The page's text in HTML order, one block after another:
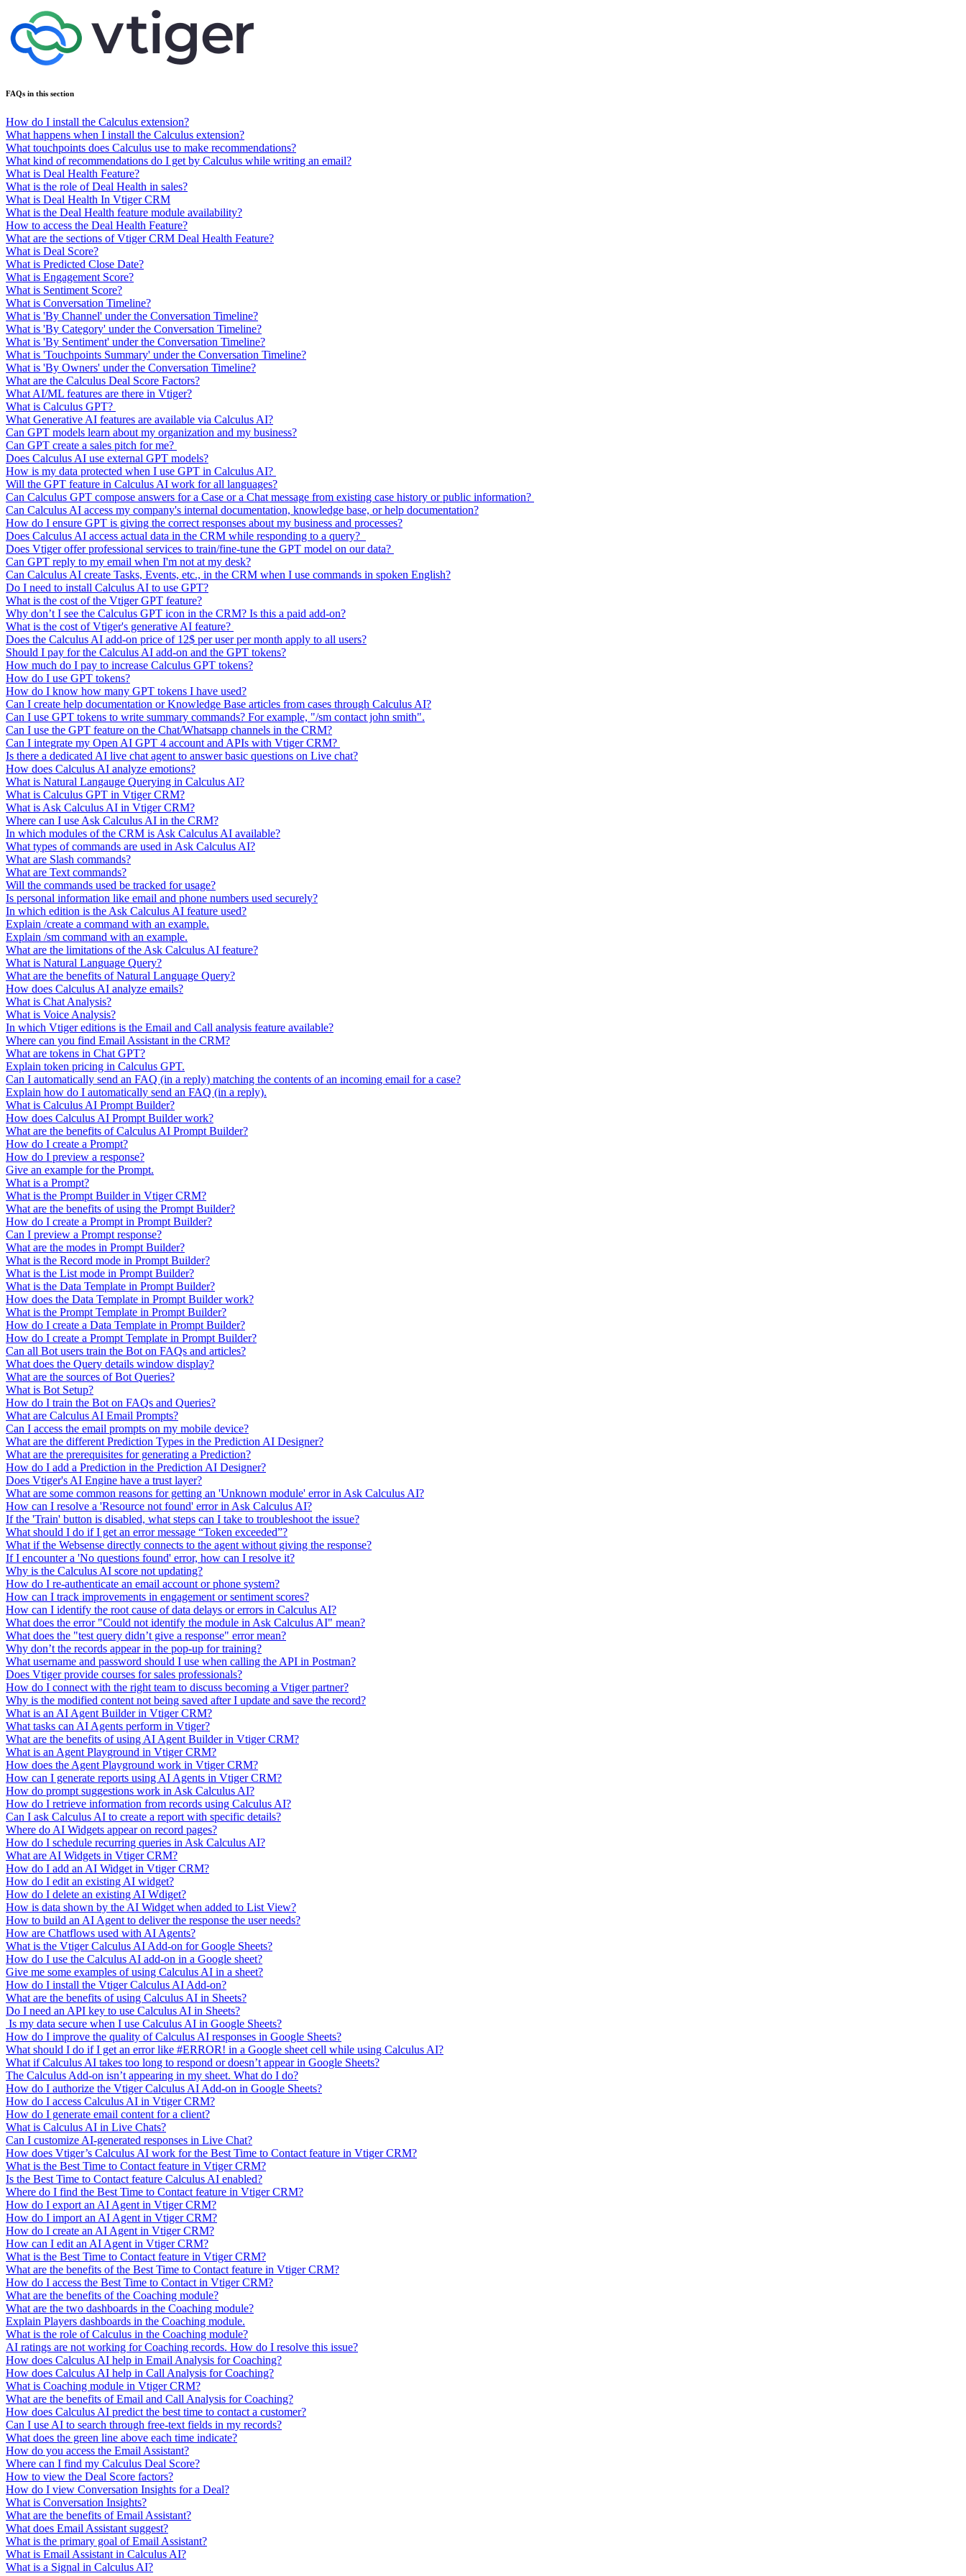
FAQs in this section
How do I install the Calculus extension?
What happens when I install the Calculus extension?
What touchpoints does Calculus use to make recommendations?
What kind of recommendations do I get by Calculus while writing an email?
What is Deal Health Feature?
What is the role of Deal Health in sales?
What is Deal Health In Vtiger CRM
What is the Deal Health feature module availability?
How to access the Deal Health Feature?
What are the sections of Vtiger CRM Deal Health Feature?
What is Deal Score?
What is Predicted Close Date?
What is Engagement Score?
What is Sentiment Score?
What is Conversation Timeline?
What is 'By Channel' under the Conversation Timeline?
What is 'By Category' under the Conversation Timeline?
What is 'By Sentiment' under the Conversation Timeline?
What is 'Touchpoints Summary' under the Conversation Timeline?
What is 'By Owners' under the Conversation Timeline?
What are the Calculus Deal Score Factors?
What AI/ML features are there in Vtiger?
What is Calculus GPT?
What Generative AI features are available via Calculus AI?
Can GPT models learn about my organization and my business?
Can GPT create a sales pitch for me?
Does Calculus AI use external GPT models?
How is my data protected when I use GPT in Calculus AI?
Will the GPT feature in Calculus AI work for all languages?
Can Calculus GPT compose answers for a Case or a Chat message from existing case history or public information?
Can Calculus AI access my company's internal documentation, knowledge base, or help documentation?
How do I ensure GPT is giving the correct responses about my business and processes?
Does Calculus AI access actual data in the CRM while responding to a query?
Does Vtiger offer professional services to train/fine-tune the GPT model on our data?
Can GPT reply to my email when I'm not at my desk?
Can Calculus AI create Tasks, Events, etc., in the CRM when I use commands in spoken English?
Do I need to install Calculus AI to use GPT?
What is the cost of the Vtiger GPT feature?
Why don’t I see the Calculus GPT icon in the CRM? Is this a paid add-on?
What is the cost of Vtiger's generative AI feature?
Does the Calculus AI add-on price of 12$ per user per month apply to all users?
Should I pay for the Calculus AI add-on and the GPT tokens?
How much do I pay to increase Calculus GPT tokens?
How do I use GPT tokens?
How do I know how many GPT tokens I have used?
Can I create help documentation or Knowledge Base articles from cases through Calculus AI?
Can I use GPT tokens to write summary commands? For example, "/sm contact john smith".
Can I use the GPT feature on the Chat/Whatsapp channels in the CRM?
Can I integrate my Open AI GPT 4 account and APIs with Vtiger CRM?
Is there a dedicated AI live chat agent to answer basic questions on Live chat?
How does Calculus AI analyze emotions?
What is Natural Langauge Querying in Calculus AI?
What is Calculus GPT in Vtiger CRM?
What is Ask Calculus AI in Vtiger CRM?
Where can I use Ask Calculus AI in the CRM?
In which modules of the CRM is Ask Calculus AI available?
What types of commands are used in Ask Calculus AI?
What are Slash commands?
What are Text commands?
Will the commands used be tracked for usage?
Is personal information like email and phone numbers used securely?
In which edition is the Ask Calculus AI feature used?
Explain /create a command with an example.
Explain /sm command with an example.
What are the limitations of the Ask Calculus AI feature?
What is Natural Language Query?
What are the benefits of Natural Language Query?
How does Calculus AI analyze emails?
What is Chat Analysis?
What is Voice Analysis?
In which Vtiger editions is the Email and Call analysis feature available?
Where can you find Email Assistant in the CRM?
What are tokens in Chat GPT?
Explain token pricing in Calculus GPT.
Can I automatically send an FAQ (in a reply) matching the contents of an incoming email for a case?
Explain how do I automatically send an FAQ (in a reply).
What is Calculus AI Prompt Builder?
How does Calculus AI Prompt Builder work?
What are the benefits of Calculus AI Prompt Builder?
How do I create a Prompt?
How do I preview a response?
Give an example for the Prompt.
What is a Prompt?
What is the Prompt Builder in Vtiger CRM?
What are the benefits of using the Prompt Builder?
How do I create a Prompt in Prompt Builder?
Can I preview a Prompt response?
What are the modes in Prompt Builder?
What is the Record mode in Prompt Builder?
What is the List mode in Prompt Builder?
What is the Data Template in Prompt Builder?
How does the Data Template in Prompt Builder work?
What is the Prompt Template in Prompt Builder?
How do I create a Data Template in Prompt Builder?
How do I create a Prompt Template in Prompt Builder?
Can all Bot users train the Bot on FAQs and articles?
What does the Query details window display?
What are the sources of Bot Queries?
What is Bot Setup?
How do I train the Bot on FAQs and Queries?
What are Calculus AI Email Prompts?
Can I access the email prompts on my mobile device?
What are the different Prediction Types in the Prediction AI Designer?
What are the prerequisites for generating a Prediction?
How do I add a Prediction in the Prediction AI Designer?
Does Vtiger's AI Engine have a trust layer?
What are some common reasons for getting an 'Unknown module' error in Ask Calculus AI?
How can I resolve a 'Resource not found' error in Ask Calculus AI?
If the 'Train' button is disabled, what steps can I take to troubleshoot the issue?
What should I do if I get an error message “Token exceeded”?
What if the Websense directly connects to the agent without giving the response?
If I encounter a 'No questions found' error, how can I resolve it?
Why is the Calculus AI score not updating?
How do I re-authenticate an email account or phone system?
How can I track improvements in engagement or sentiment scores?
How can I identify the root cause of data delays or errors in Calculus AI?
What does the error "Could not identify the module in Ask Calculus AI" mean?
What does the "test query didn’t give a response" error mean?
Why don’t the records appear in the pop-up for training?
What username and password should I use when calling the API in Postman?
Does Vtiger provide courses for sales professionals?
How do I connect with the right team to discuss becoming a Vtiger partner?
Why is the modified content not being saved after I update and save the record?
What is an AI Agent Builder in Vtiger CRM?
What tasks can AI Agents perform in Vtiger?
What are the benefits of using AI Agent Builder in Vtiger CRM?
What is an Agent Playground in Vtiger CRM?
How does the Agent Playground work in Vtiger CRM?
How can I generate reports using AI Agents in Vtiger CRM?
How do prompt suggestions work in Ask Calculus AI?
How do I retrieve information from records using Calculus AI?
Can I ask Calculus AI to create a report with specific details?
Where do AI Widgets appear on record pages?
How do I schedule recurring queries in Ask Calculus AI?
What are AI Widgets in Vtiger CRM?
How do I add an AI Widget in Vtiger CRM?
How do I edit an existing AI widget?
How do I delete an existing AI Wdiget?
How is data shown by the AI Widget when added to List View?
How to build an AI Agent to deliver the response the user needs?
How are Chatflows used with AI Agents?
What is the Vtiger Calculus AI Add-on for Google Sheets?
How do I use the Calculus AI add-on in a Google sheet?
Give me some examples of using Calculus AI in a sheet?
How do I install the Vtiger Calculus AI Add-on?
What are the benefits of using Calculus AI in Sheets?
Do I need an API key to use Calculus AI in Sheets?
Is my data secure when I use Calculus AI in Google Sheets?
How do I improve the quality of Calculus AI responses in Google Sheets?
What should I do if I get an error like #ERROR! in a Google sheet cell while using Calculus AI?
What if Calculus AI takes too long to respond or doesn’t appear in Google Sheets?
The Calculus Add-on isn’t appearing in my sheet. What do I do?
How do I authorize the Vtiger Calculus AI Add-on in Google Sheets?
How do I access Calculus AI in Vtiger CRM?
How do I generate email content for a client?
What is Calculus AI in Live Chats?
Can I customize AI-generated responses in Live Chat?
How does Vtiger’s Calculus AI work for the Best Time to Contact feature in Vtiger CRM?
What is the Best Time to Contact feature in Vtiger CRM?
Is the Best Time to Contact feature Calculus AI enabled?
Where do I find the Best Time to Contact feature in Vtiger CRM?
How do I export an AI Agent in Vtiger CRM?
How do I import an AI Agent in Vtiger CRM?
How do I create an AI Agent in Vtiger CRM?
How can I edit an AI Agent in Vtiger CRM?
What is the Best Time to Contact feature in Vtiger CRM?
What are the benefits of the Best Time to Contact feature in Vtiger CRM?
How do I access the Best Time to Contact in Vtiger CRM?
What are the benefits of the Coaching module?
What are the two dashboards in the Coaching module?
Explain Players dashboards in the Coaching module.
What is the role of Calculus in the Coaching module?
AI ratings are not working for Coaching records. How do I resolve this issue?
How does Calculus AI help in Email Analysis for Coaching?
How does Calculus AI help in Call Analysis for Coaching?
What is Coaching module in Vtiger CRM?
What are the benefits of Email and Call Analysis for Coaching?
How does Calculus AI predict the best time to contact a customer?
Can I use AI to search through free-text fields in my records?
What does the green line above each time indicate?
How do you access the Email Assistant?
Where can I find my Calculus Deal Score?
How to view the Deal Score factors?
How do I view Conversation Insights for a Deal?
What is Conversation Insights?
What are the benefits of Email Assistant?
What does Email Assistant suggest?
What is the primary goal of Email Assistant?
What is Email Assistant in Calculus AI?
What is a Signal in Calculus AI?